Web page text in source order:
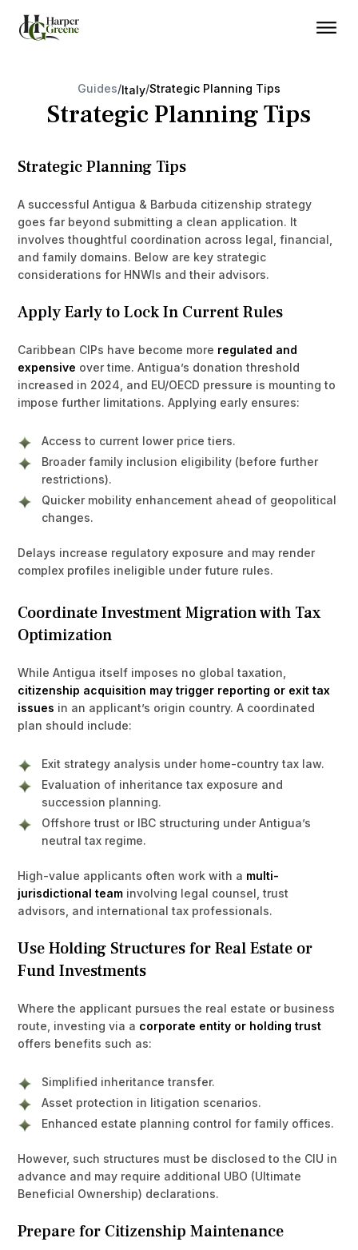
Guides/Italy/Strategic Planning Tips
Strategic Planning Tips
Strategic Planning Tips
A successful Antigua & Barbuda citizenship strategy
goes far beyond submitting a clean application. It
involves thoughtful coordination across legal, financial,
and family domains. Below are key strategic
considerations for HNWIs and their advisors.
Apply Early to Lock In Current Rules
Caribbean CIPs have become more regulated and
expensive over time. Antigua’s donation threshold
increased in 2024, and EU/OECD pressure is mounting to
impose further limitations. Applying early ensures:
Access to current lower price tiers.
Broader family inclusion eligibility (before further
restrictions).
Quicker mobility enhancement ahead of geopolitical
changes.
Delays increase regulatory exposure and may render
complex profiles ineligible under future rules.
Coordinate Investment Migration with Tax
Optimization
While Antigua itself imposes no global taxation,
citizenship acquisition may trigger reporting or exit tax
issues in an applicant’s origin country. A coordinated
plan should include:
Exit strategy analysis under home-country tax law.
Evaluation of inheritance tax exposure and
succession planning.
Offshore trust or IBC structuring under Antigua’s
neutral tax regime.
High-value applicants often work with a multi-
jurisdictional team involving legal counsel, trust
advisors, and international tax professionals.
Use Holding Structures for Real Estate or
Fund Investments
Where the applicant pursues the real estate or business
route, investing via a corporate entity or holding trust
offers benefits such as:
Simplified inheritance transfer.
Asset protection in litigation scenarios.
Enhanced estate planning control for family offices.
However, such structures must be disclosed to the CIU in
advance and may require additional UBO (Ultimate
Beneficial Ownership) declarations.
Prepare for Citizenship Maintenance